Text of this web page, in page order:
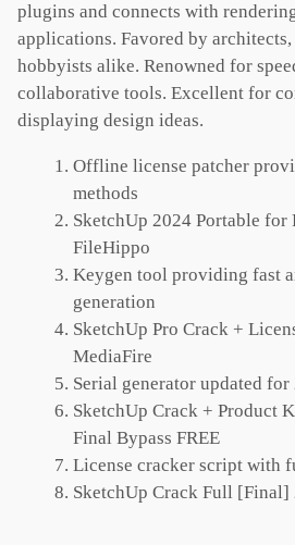
plugins and connects with
applications. Favored by architects,
hobbyists alike. Renowned for
collaborative tools. Excellent for
displaying design ideas.
Offline license patcher
methods
SketchUp 2024 Portable for
FileHippo
Keygen tool providing fast
generation
SketchUp Pro Crack +
MediaFire
Serial generator updated for
SketchUp Crack + Product
Final Bypass FREE
License cracker script with
SketchUp Crack Full [Final]